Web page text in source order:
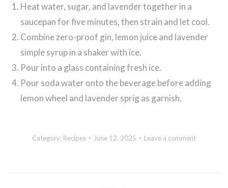
Heat water, sugar, and lavender together in a
saucepan for five minutes, then strain and let cool.
Combine zero-proof gin, lemon juice and lavender
simple syrup in a shaker with ice.
Pour into a glass containing fresh ice.
Pour soda water onto the beverage before adding
lemon wheel and lavender sprig as garnish.
Category: Recipes June 12, 2025 Leave a comment